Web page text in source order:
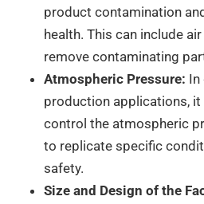
product contamination
health. This can include
remove contaminating
Atmospheric Pressure: In
production applications, it
control the atmospheric
to replicate specific
safety.
Size and Design of the